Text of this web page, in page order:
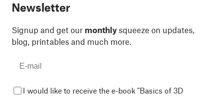
Newsletter
Signup and get our monthly squeeze on updates,
blog, printables and much more.
I would like to receive the e-book "Basics of 3D